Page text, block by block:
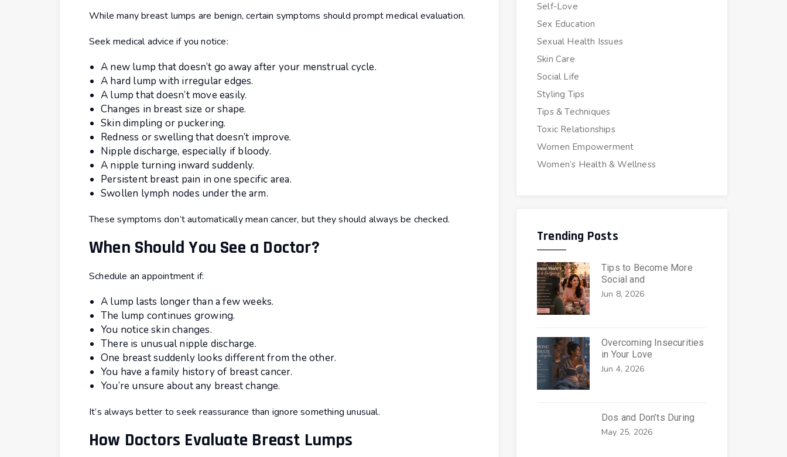
While many breast lumps are benign, certain symptoms should prompt medical evaluation.
Seek medical advice if you notice:
A new lump that doesn’t go away after your menstrual cycle.
A hard lump with irregular edges.
A lump that doesn’t move easily.
Changes in breast size or shape.
Skin dimpling or puckering.
Redness or swelling that doesn’t improve.
Nipple discharge, especially if bloody.
A nipple turning inward suddenly.
Persistent breast pain in one specific area.
Swollen lymph nodes under the arm.
These symptoms don’t automatically mean cancer, but they should always be checked.
When Should You See a Doctor?
Schedule an appointment if:
A lump lasts longer than a few weeks.
The lump continues growing.
You notice skin changes.
There is unusual nipple discharge.
One breast suddenly looks different from the other.
You have a family history of breast cancer.
You’re unsure about any breast change.
It’s always better to seek reassurance than ignore something unusual.
How Doctors Evaluate Breast Lumps
Self-Love
Sex Education
Sexual Health Issues
Skin Care
Social Life
Styling Tips
Tips & Techniques
Toxic Relationships
Women Empowerment
Women’s Health & Wellness
Trending Posts
Tips to Become More
Social and
Jun 8, 2026
Overcoming Insecurities
in Your Love
Jun 4, 2026
Dos and Don’ts During
May 25, 2026